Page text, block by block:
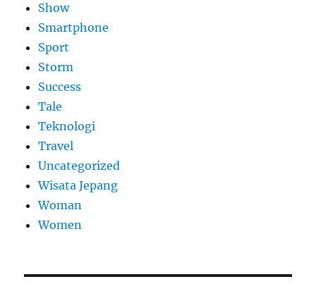
Show
Smartphone
Sport
Storm
Success
Tale
Teknologi
Travel
Uncategorized
Wisata Jepang
Woman
Women